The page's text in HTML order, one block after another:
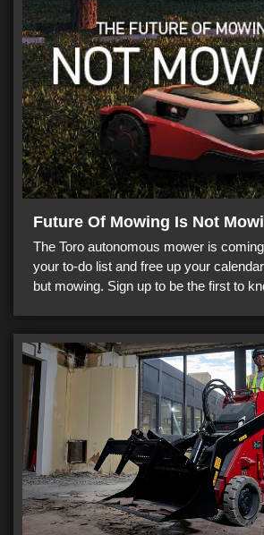
Future Of Mowing Is Not
The Toro autonomous mower is
your to-do list and free up your
but mowing. Sign up to be the first to